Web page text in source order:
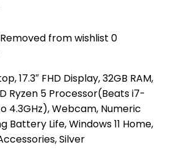
Removed from wishlist 0